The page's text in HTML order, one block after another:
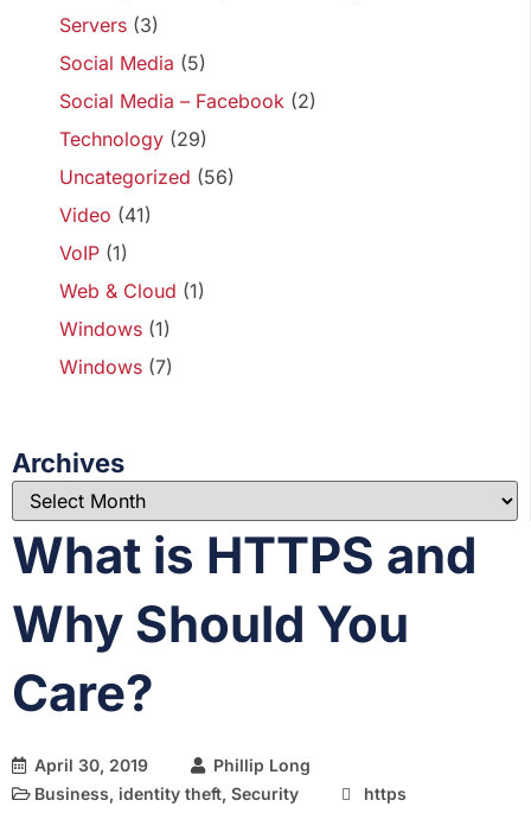
Servers (3)
Social Media (5)
Social Media – Facebook (2)
Technology (29)
Uncategorized (56)
Video (41)
VoIP (1)
Web & Cloud (1)
Windows (1)
Windows (7)
Archives
What is HTTPS and
Why Should You
Care?
April 30, 2019
Phillip Long
Business, identity theft, Security https